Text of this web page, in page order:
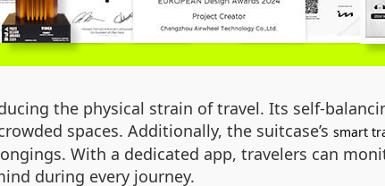
the physical strain of travel. Its self-
spaces. Additionally, the suitcase’s smart
With a dedicated app, travelers can
during every journey.